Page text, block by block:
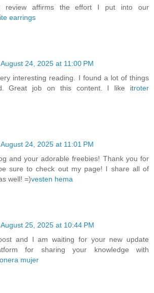
review affirms the effort I put into our
earrings
August 24, 2025 at 11:00 PM
interesting reading. I found a lot of things
Great job on this content. I like itroter
August 24, 2025 at 11:01 PM
and your adorable freebies! Thank you for
sure to check out my page! I share all of
well! =)vesten hema
August 25, 2025 at 10:44 PM
and I am waiting for your new update
for sharing your knowledge with
mujer